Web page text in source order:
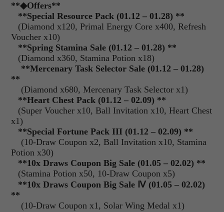
**◆Offers**
**Special Resource Pack (01.12 – 01.28) **
(Diamond x120, Primal Energy Core x400, Refresh
Voucher x10)
**Spring Stamina Sale (01.12 – 01.28) **
(Diamond x360, Stamina Potion x18)
**Mercenary Task Selector Sale (01.12 – 01.28)
**
(Diamond x680, Mercenary Task Selector x1)
**Heart Chest Pack (01.12 – 02.09) **
(Super Voucher x10, Ball Invitation x10, Heart Chest
x1)
**Special Fortune Pack III (01.12 – 02.09) **
(10-Draw Coupon x2, Ball Invitation x10, Stamina
Potion x30)
**10x Draws Coupon Big Sale (01.05 – 02.02) **
(Stamina Potion x50, 10-Draw Coupon x5)
**10x Draws Coupon Big Sale Ⅳ (01.05 – 02.02)
**
(10-Draw Coupon x1, Solar Wing Medal x1)